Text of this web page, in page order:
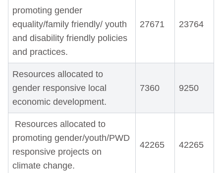
promoting gender
equality/family friendly/ youth
and disability friendly policies
and practices.
27671 23764
Resources allocated to
gender responsive local
economic development.
7360 9250
Resources allocated to
promoting gender/youth/PWD
responsive projects on
climate change.
42265 42265